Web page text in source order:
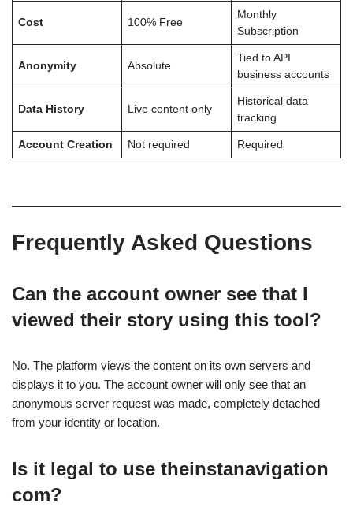
Cost 100% Free
Monthly
Subscription
Anonymity Absolute
Tied to API
business accounts
Data History Live content only
Historical data
tracking
Account Creation Not required Required
Frequently Asked Questions
Can the account owner see that I
viewed their story using this tool?
No. The platform views the content on its own servers and
displays it to you. The account owner will only see that an
anonymous server request was made, completely detached
from your identity or location.
Is it legal to use theinstanavigation
com?